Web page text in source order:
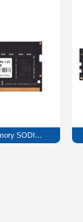
SODIMM Series